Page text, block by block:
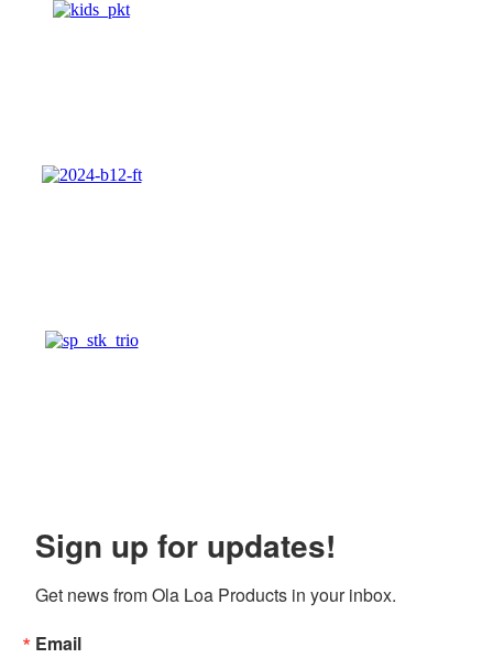
Sign up for updates!
Get news from Ola Loa Products in your inbox.
Email